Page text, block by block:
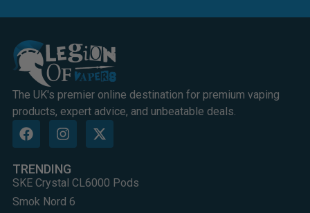
The UK's premier online destination for premium vaping
products, expert advice, and unbeatable deals.
TRENDING
SKE Crystal CL6000 Pods
Smok Nord 6